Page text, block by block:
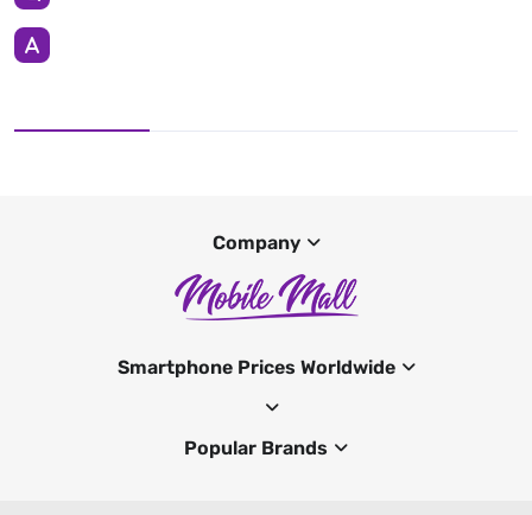
Company
Smartphone Prices Worldwide
Popular Brands